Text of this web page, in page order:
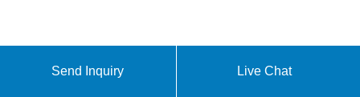
Send Inquiry Live Chat